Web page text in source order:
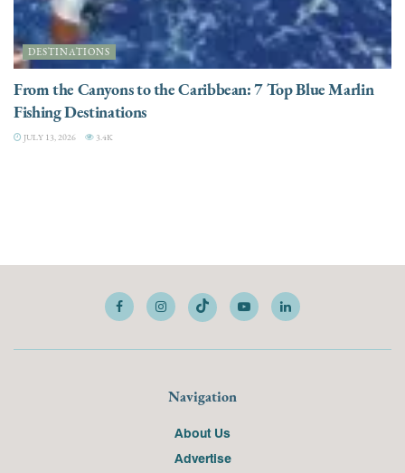
DESTINATIONS
From the Canyons to the Caribbean: 7 Top Blue Marlin
Fishing Destinations
JULY 13, 2026 3.4K
Navigation
About Us
Advertise